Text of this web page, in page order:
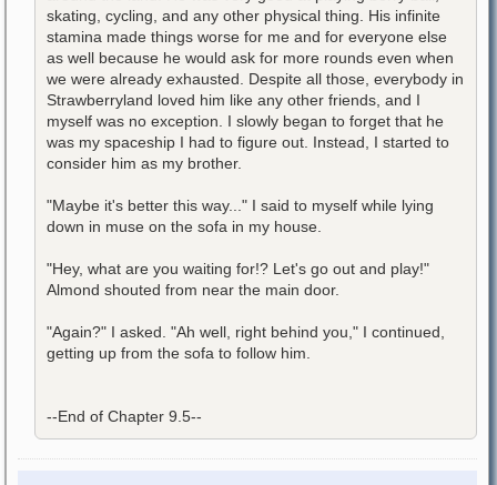
skating, cycling, and any other physical thing. His infinite
stamina made things worse for me and for everyone else
as well because he would ask for more rounds even when
we were already exhausted. Despite all those, everybody in
Strawberryland loved him like any other friends, and I
myself was no exception. I slowly began to forget that he
was my spaceship I had to figure out. Instead, I started to
consider him as my brother.
"Maybe it's better this way..." I said to myself while lying
down in muse on the sofa in my house.
"Hey, what are you waiting for!? Let's go out and play!"
Almond shouted from near the main door.
"Again?" I asked. "Ah well, right behind you," I continued,
getting up from the sofa to follow him.
--End of Chapter 9.5--